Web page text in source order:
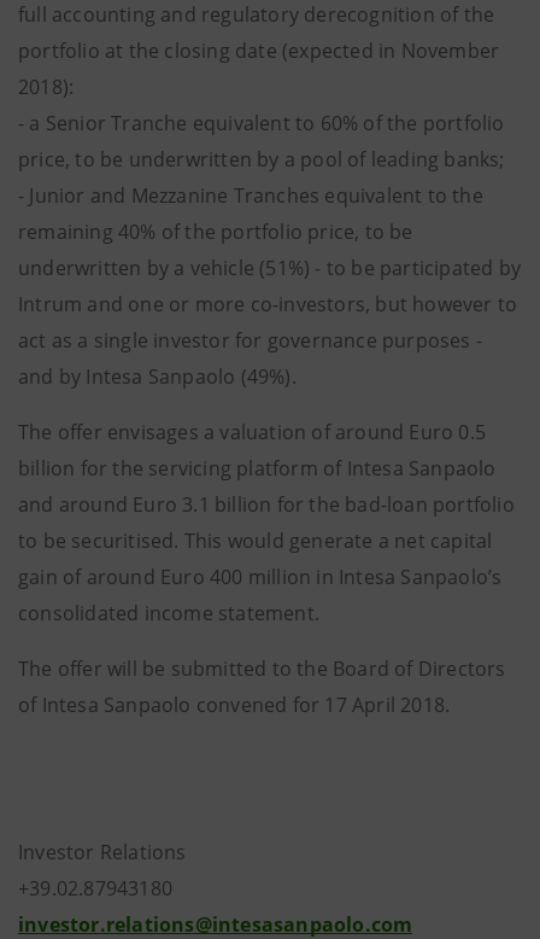
full accounting and regulatory derecognition of the
portfolio at the closing date (expected in November
2018):
- a Senior Tranche equivalent to 60% of the portfolio
price, to be underwritten by a pool of leading banks;
- Junior and Mezzanine Tranches equivalent to the
remaining 40% of the portfolio price, to be
underwritten by a vehicle (51%) - to be participated by
Intrum and one or more co-investors, but however to
act as a single investor for governance purposes -
and by Intesa Sanpaolo (49%).
The offer envisages a valuation of around Euro 0.5
billion for the servicing platform of Intesa Sanpaolo
and around Euro 3.1 billion for the bad-loan portfolio
to be securitised. This would generate a net capital
gain of around Euro 400 million in Intesa Sanpaolo’s
consolidated income statement.
The offer will be submitted to the Board of Directors
of Intesa Sanpaolo convened for 17 April 2018.
Investor Relations
+39.02.87943180
investor.relations@intesasanpaolo.com